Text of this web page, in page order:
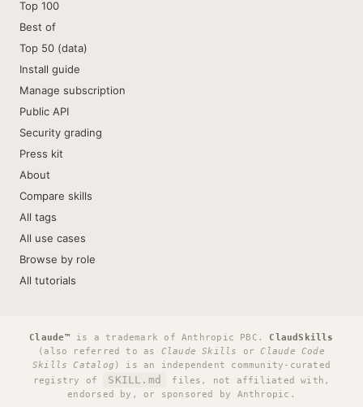
Top 100
Best of
Top 50 (data)
Install guide
Manage subscription
Public API
Security grading
Press kit
About
Compare skills
All tags
All use cases
Browse by role
All tutorials
Claude™ is a trademark of Anthropic PBC. ClaudSkills
(also referred to as Claude Skills orClaude Code
Skills Catalog ) is an independent community-curated
registry of
SKILL.md
files, not affiliated with,
endorsed by, or sponsored by Anthropic.